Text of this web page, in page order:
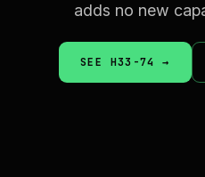
adds no new
SEE H33-74 →